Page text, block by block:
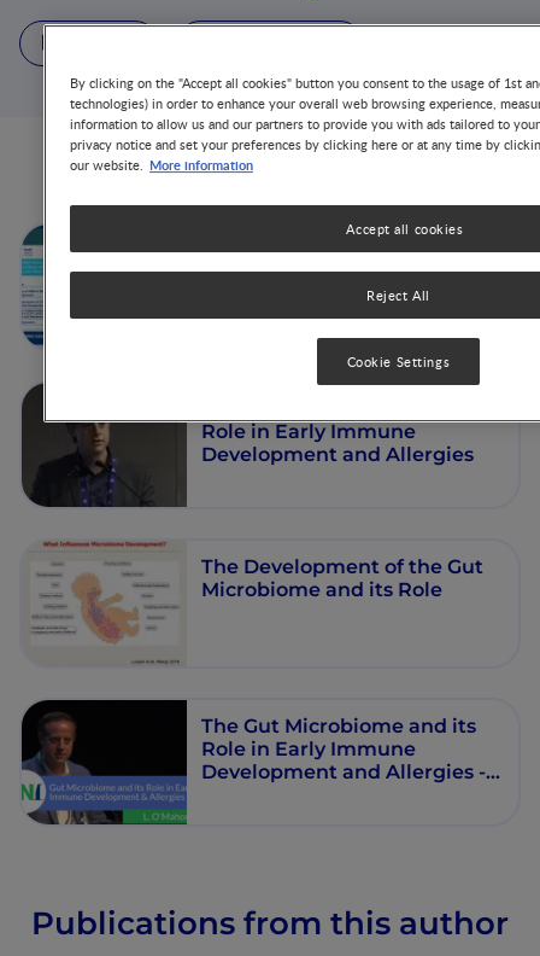
Videos from this author
How do HMOs modulate the
immune system in infants
with CMPA: Emerging
evidence and clinical
implications
Role in Early Immune
Development and Allergies
The Development of the Gut
Microbiome and its Role
The Gut Microbiome and its
Role in Early Immune
Development and Allergies -
Publications from this author
By clicking on the "Accept all cookies" button you consent to the usage of 1st
technologies) in order to enhance your overall web browsing experience,
information to allow us and our partners to provide you with ads tailored to
privacy notice and set your preferences by clicking here or at any time by
our website. More information
Reject All
Accept all cookies
Cookie Settings